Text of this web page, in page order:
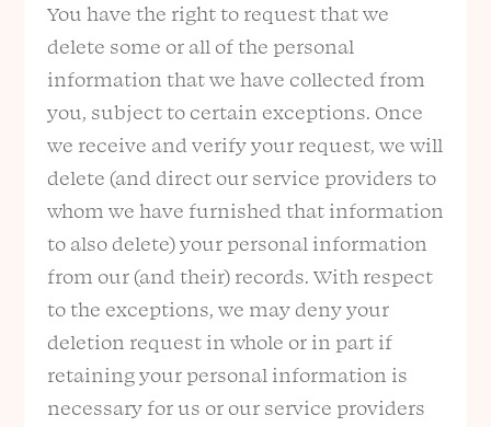
You have the right to request that we
delete some or all of the personal
information that we have collected from
you, subject to certain exceptions. Once
we receive and verify your request, we will
delete (and direct our service providers to
whom we have furnished that information
to also delete) your personal information
from our (and their) records. With respect
to the exceptions, we may deny your
deletion request in whole or in part if
retaining your personal information is
necessary for us or our service providers